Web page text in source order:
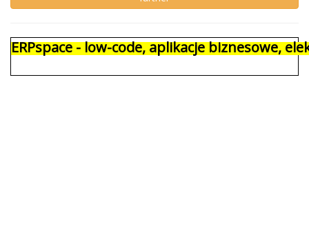
ERPspace - low-code, aplikacje biznesowe,